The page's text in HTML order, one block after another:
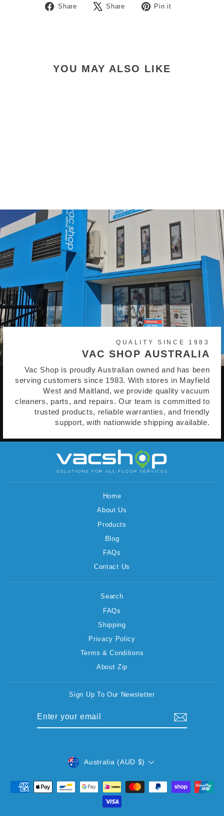
Share
Share
Share
Tweet Pin it
YOU MAY ALSO LIKE
QUALITY SINCE 1983
VAC SHOP AUSTRALIA
Vac Shop is proudly Australian owned and has been
serving customers since 1983. With stores in Mayfield
West and Maitland, we provide quality vacuum
cleaners, parts, and repairs. Our team is committed to
trusted products, reliable warranties, and friendly
support, with nationwide shipping available.
Home
About Us
Products
Blog
FAQs
Contact Us
Search
FAQs
Shipping
Privacy Policy
Terms & Conditions
About Zip
Sign Up To Our Newsletter
CURRENCY
Australia (AUD $)